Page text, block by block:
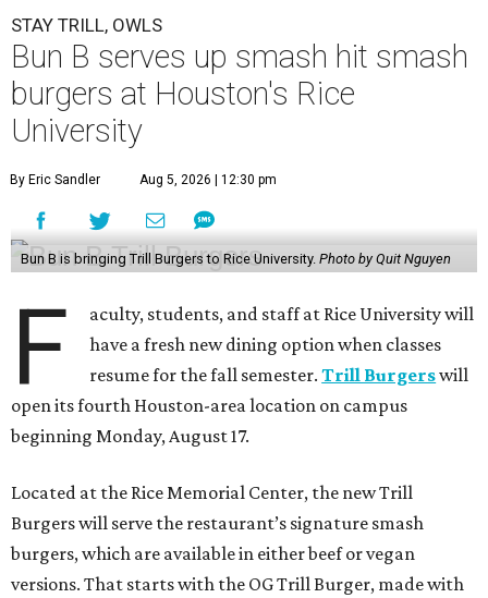
STAY TRILL, OWLS
Bun B serves up smash hit smash
burgers at Houston's Rice
University
By Eric Sandler Aug 5, 2026 | 12:30 pm
Bun B is bringing Trill Burgers to Rice University. Photo by Quit Nguyen
F
aculty, students, and staff at Rice University will
have a fresh new dining option when classes
resume for the fall semester.Trill Burgerswill
open its fourth Houston-area location on campus
beginning Monday, August 17.
Located at the Rice Memorial Center, the new Trill
Burgers will serve the restaurant’s signature smash
burgers, which are available in either beef or vegan
versions. That starts with the OG Trill Burger, made with